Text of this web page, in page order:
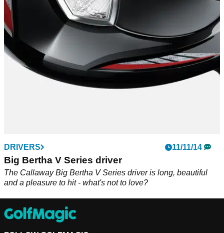
and a pleasure to hit - what's not to love?"
DRIVERS 11/11/14
Big Bertha V Series driver
The Callaway Big Bertha V Series driver is long, beautiful
and a pleasure to hit - what's not to love?